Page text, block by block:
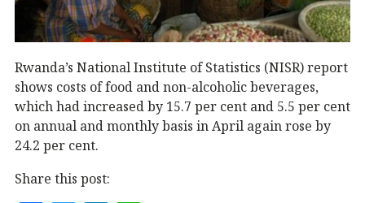
Rwanda’s National Institute of Statistics (NISR) report
shows costs of food and non-alcoholic beverages,
which had increased by 15.7 per cent and 5.5 per cent
on annual and monthly basis in April again rose by
24.2 per cent.
Share this post: